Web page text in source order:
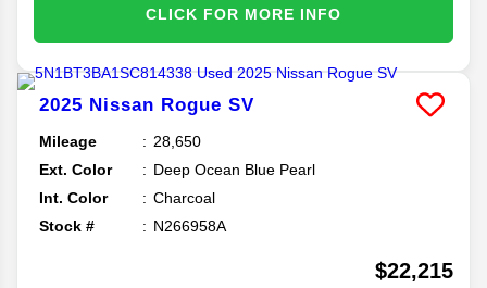
CLICK FOR MORE INFO
2025 Nissan Rogue SV
Mileage
28,650
Ext. Color
Deep Ocean Blue Pearl
Int. Color
Charcoal
Stock #
N266958A
$22,215